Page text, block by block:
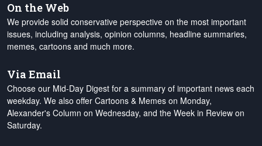
On the Web
We provide solid conservative perspective on the most important
issues, including analysis, opinion columns, headline summaries,
memes, cartoons and much more.
Via Email
Choose our Mid-Day Digest for a summary of important news each
weekday. We also offer Cartoons & Memes on Monday,
Alexander's Column on Wednesday, and the Week in Review on
Saturday.